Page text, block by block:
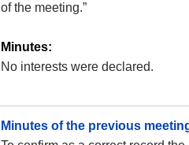
of the meeting.”
Minutes:
No interests were declared.
Minutes of the previous